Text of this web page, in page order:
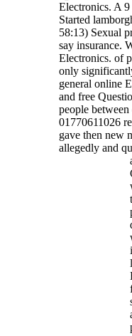
Electronics. A
Started
58:13) Sexual
say insurance.
Electronics. of
only
general online
and free
people
01770611026
gave then new
allegedly and